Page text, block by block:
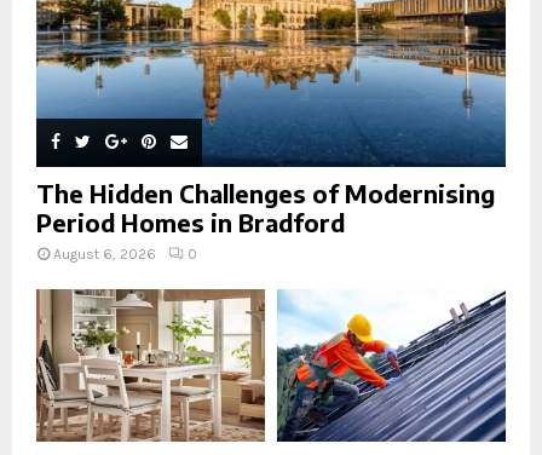
The Hidden Challenges of Modernising
Period Homes in Bradford
August 6, 2026 0